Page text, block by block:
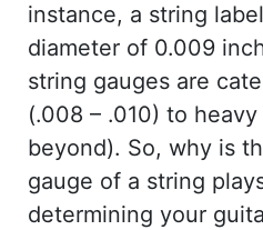
instance, a string
diameter of 0.009
string gauges are
(.008 – .010) to heavy
beyond). So, why is
gauge of a string
determining your